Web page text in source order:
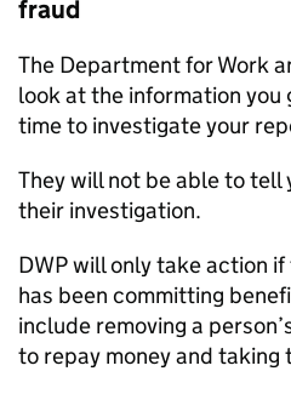
fraud
The Department for Work
look at the information you
time to investigate your
They will not be able to tell
their investigation.
DWPwill only take action
has been committing
include removing a
to repay money and taking